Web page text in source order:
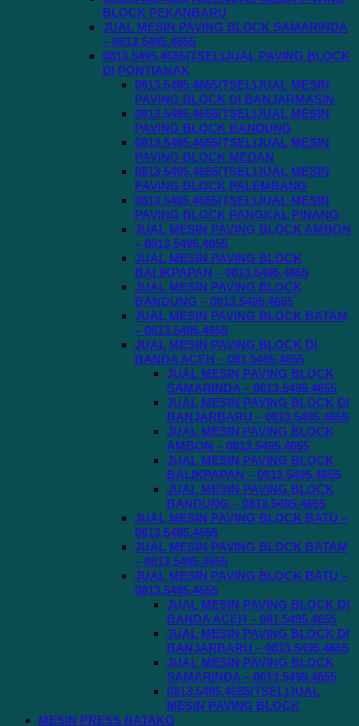
BLOCK PEKANBARU
JUAL MESIN PAVING BLOCK SAMARINDA
– 0813.5495.4655
0813.5495.4655(TSEL)JUAL PAVING BLOCK
DI PONTIANAK
0813.5495.4655(TSEL)JUAL MESIN
PAVING BLOCK DI BANJARMASIN
0813.5495.4655(TSEL)JUAL MESIN
PAVING BLOCK BANDUNG
0813.5495.4655(TSEL)JUAL MESIN
PAVING BLOCK MEDAN
0813.5495.4655(TSEL)JUAL MESIN
PAVING BLOCK PALEMBANG
0813.5495.4655(TSEL)JUAL MESIN
PAVING BLOCK PANGKAL PINANG
JUAL MESIN PAVING BLOCK AMBON
– 0813.5495.4655
JUAL MESIN PAVING BLOCK
BALIKPAPAN – 0813.5495.4655
JUAL MESIN PAVING BLOCK
BANDUNG – 0813.5495.4655
JUAL MESIN PAVING BLOCK BATAM
– 0813.5495.4655
JUAL MESIN PAVING BLOCK DI
BANDA ACEH – 081.5495.4655
JUAL MESIN PAVING BLOCK
SAMARINDA – 0813.5495.4655
JUAL MESIN PAVING BLOCK DI
BANJARBARU – 0813.5495.4655
JUAL MESIN PAVING BLOCK
AMBON – 0813.5495.4655
JUAL MESIN PAVING BLOCK
BALIKPAPAN – 0813.5495.4655
JUAL MESIN PAVING BLOCK
BANDUNG – 0813.5495.4655
JUAL MESIN PAVING BLOCK BATU –
0813.5495.4655
JUAL MESIN PAVING BLOCK BATAM
– 0813.5495.4655
JUAL MESIN PAVING BLOCK BATU –
0813.5495.4655
JUAL MESIN PAVING BLOCK DI
BANDA ACEH – 081.5495.4655
JUAL MESIN PAVING BLOCK DI
BANJARBARU – 0813.5495.4655
JUAL MESIN PAVING BLOCK
SAMARINDA – 0813.5495.4655
0813.5495.4655(TSEL)JUAL
MESIN PAVING BLOCK
MESIN PRESS BATAKO